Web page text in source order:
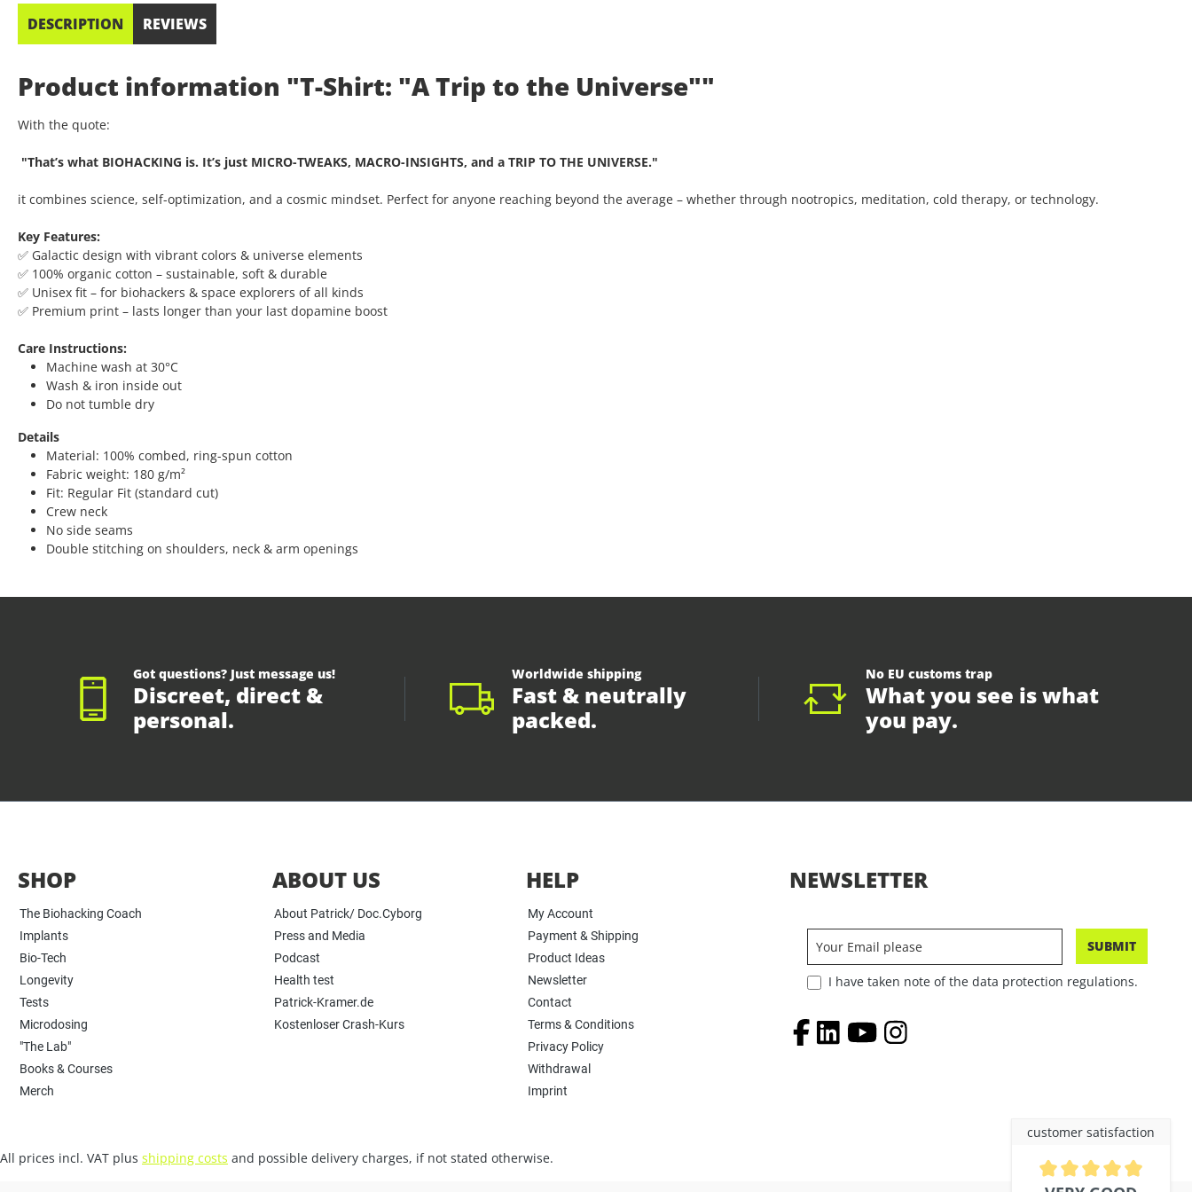
DESCRIPTION REVIEWS
Product information "T-Shirt: "A Trip to the Universe""
With the quote:
"That’s what BIOHACKING is. It’s just MICRO-TWEAKS, MACRO-INSIGHTS, and a TRIP TO THE UNIVERSE."
it combines science, self-optimization, and a cosmic mindset. Perfect for anyone reaching beyond the average – whether through nootropics, meditation, cold therapy, or technology.
Key Features:
✅ Galactic design with vibrant colors & universe elements
✅ 100% organic cotton – sustainable, soft & durable
✅ Unisex fit – for biohackers & space explorers of all kinds
✅ Premium print – lasts longer than your last dopamine boost
Care Instructions:
Machine wash at 30°C
Wash & iron inside out
Do not tumble dry
Details
Material: 100% combed, ring-spun cotton
Fabric weight: 180 g/m²
Fit: Regular Fit (standard cut)
Crew neck
No side seams
Double stitching on shoulders, neck & arm openings
Got questions? Just message us!
Discreet, direct &
personal.
Worldwide shipping
Fast & neutrally
packed.
No EU customs trap
What you see is what
you pay.
customer satisfaction
SHOP
The Biohacking Coach
Implants
Bio-Tech
Longevity
Tests
Microdosing
"The Lab"
Books & Courses
Merch
ABOUT US
About Patrick/ Doc.Cyborg
Press and Media
Podcast
Health test
Patrick-Kramer.de
Kostenloser Crash-Kurs
HELP
My Account
Payment & Shipping
Product Ideas
Newsletter
Contact
Terms & Conditions
Privacy Policy
Withdrawal
Imprint
NEWSLETTER
SUBMIT
I have taken note of the data protection regulations.
All prices incl. VAT plus shipping costs and possible delivery charges, if not stated otherwise.